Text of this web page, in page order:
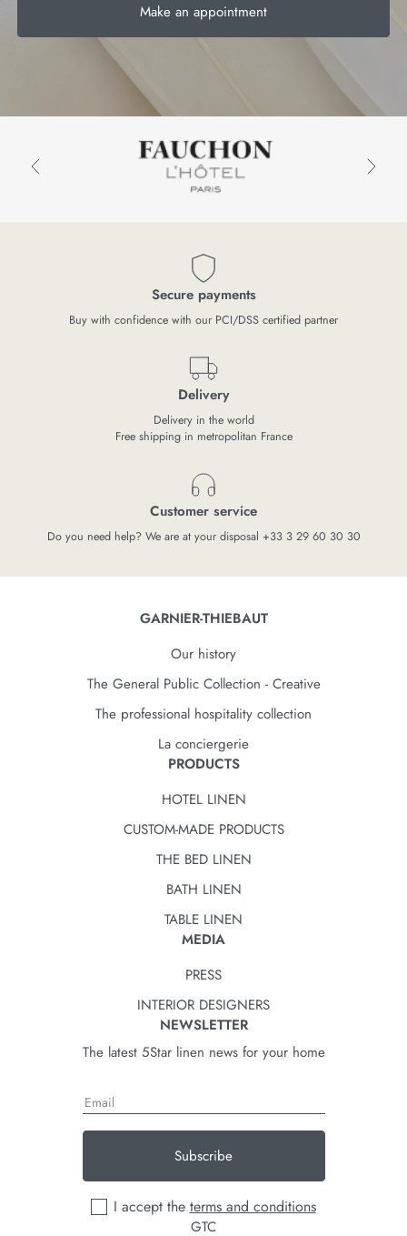
Make an appointment
Secure payments
Buy with confidence with our PCI/DSS certified partner
Delivery
Delivery in the world
Free shipping in metropolitan France
Customer service
Do you need help? We are at your disposal +33 3 29 60 30 30
GARNIER-THIEBAUT
Our history
The General Public Collection - Creative
The professional hospitality collection
La conciergerie
PRODUCTS
HOTEL LINEN
CUSTOM-MADE PRODUCTS
THE BED LINEN
BATH LINEN
TABLE LINEN
MEDIA
PRESS
INTERIOR DESIGNERS
NEWSLETTER
The latest 5Star linen news for your home
Subscribe
I accept the terms and conditions
GTC